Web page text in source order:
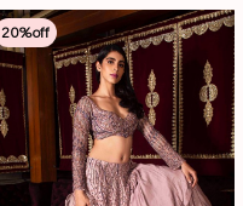
20%off